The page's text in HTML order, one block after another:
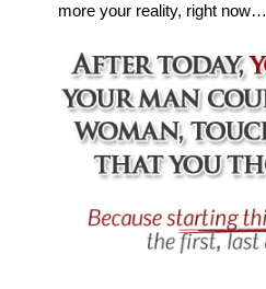
more your reality, right now…